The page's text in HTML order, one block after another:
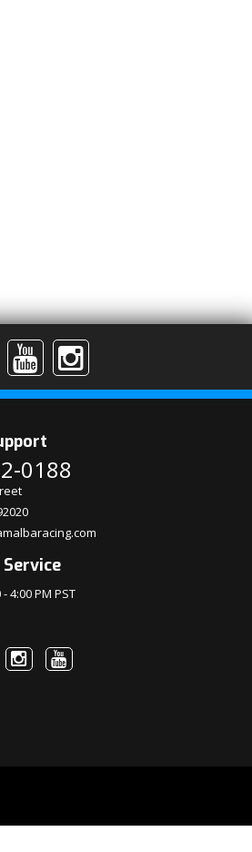
0188
4:00 PM PST